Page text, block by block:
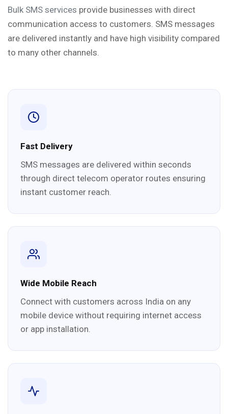
Bulk SMS services provide businesses with direct
communication access to customers. SMS messages
are delivered instantly and have high visibility compared
to many other channels.
Fast Delivery
SMS messages are delivered within seconds
through direct telecom operator routes ensuring
instant customer reach.
Wide Mobile Reach
Connect with customers across India on any
mobile device without requiring internet access
or app installation.